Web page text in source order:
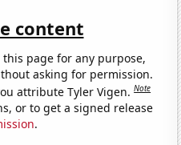
content
page for any purpose,
asking for permission.
attribute Tyler Vigen.Note
or to get a signed release
.